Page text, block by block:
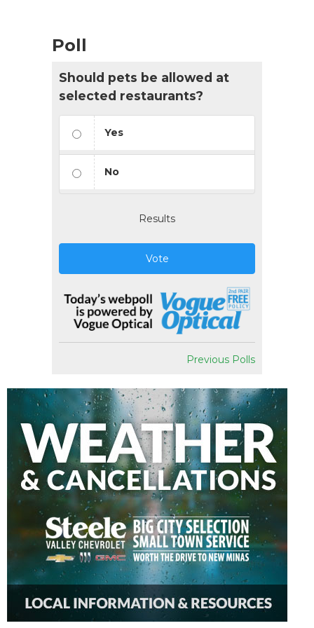
Poll
Should pets be allowed at
selected restaurants?
Yes
No
Results
Vote
Previous Polls